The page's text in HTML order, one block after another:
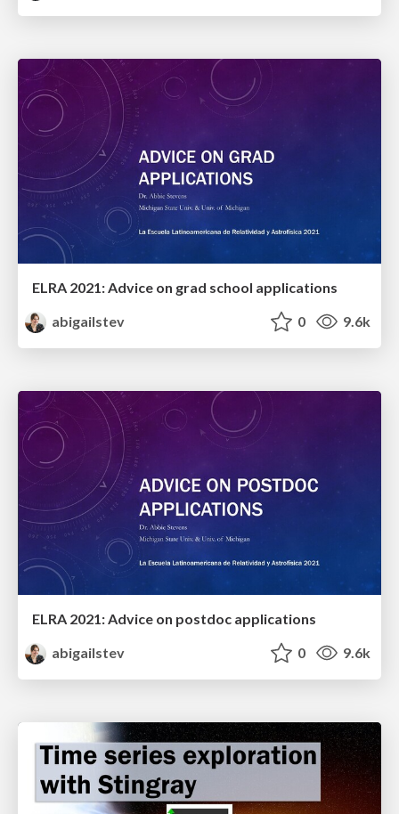
ELRA 2021: Advice on grad school applications
abigailstev
0 9.6k
ELRA 2021: Advice on postdoc applications
abigailstev
0 9.6k